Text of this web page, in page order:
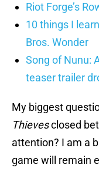
Riot Forge’s
10 things I
Bros. Wonder
Song of Nunu:
teaser trailer
My biggest
Thievesclosed
attention? I am a
game will remain